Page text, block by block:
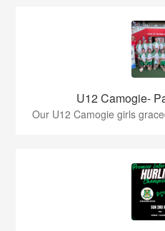
U12 Camogie-
Our U12 Camogie girls